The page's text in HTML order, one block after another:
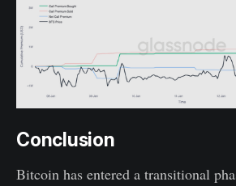
Conclusion
Bitcoin has entered a transitional